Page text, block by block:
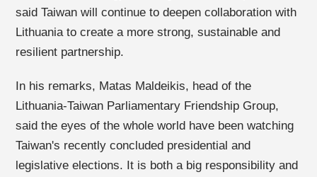
said Taiwan will continue to deepen collaboration with
Lithuania to create a more strong, sustainable and
resilient partnership.
In his remarks, Matas Maldeikis, head of the
Lithuania-Taiwan Parliamentary Friendship Group,
said the eyes of the whole world have been watching
Taiwan's recently concluded presidential and
legislative elections. It is both a big responsibility and